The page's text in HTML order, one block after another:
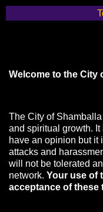
Welcome to the City
The City of
and spiritual growth.
have an opinion but it
attacks and
will not be tolerated
network. Your use of
acceptance of these